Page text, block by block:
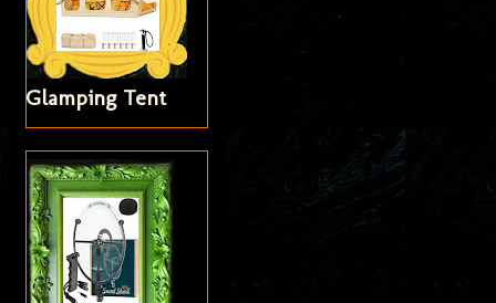
Glamping Tent